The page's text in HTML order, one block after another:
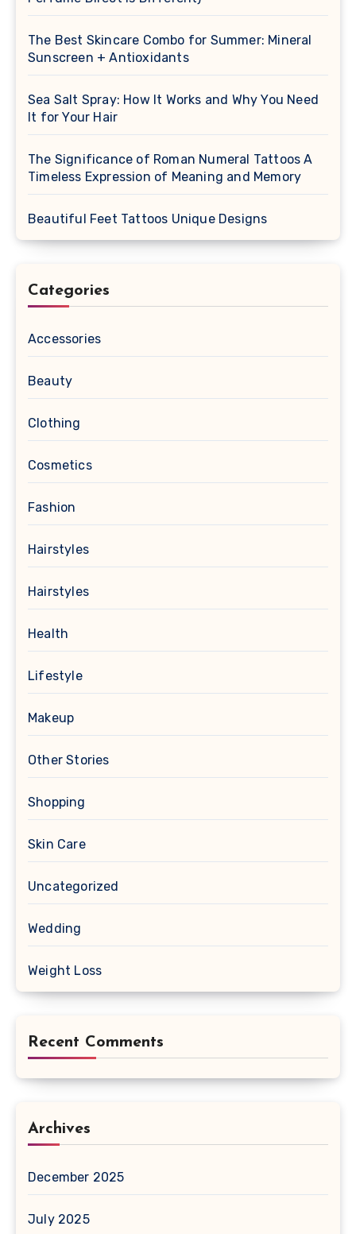
The Best Skincare Combo for Summer: Mineral
Sunscreen + Antioxidants
Sea Salt Spray: How It Works and Why You Need
It for Your Hair
The Significance of Roman Numeral Tattoos A
Timeless Expression of Meaning and Memory
Beautiful Feet Tattoos Unique Designs
Categories
Accessories
Beauty
Clothing
Cosmetics
Fashion
Hairstyles
Hairstyles
Health
Lifestyle
Makeup
Other Stories
Shopping
Skin Care
Uncategorized
Wedding
Weight Loss
Recent Comments
Archives
December 2025
July 2025